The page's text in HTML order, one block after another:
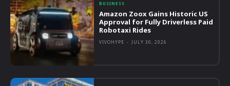
BUSINESS
Amazon Zoox Gains Historic US
Approval for Fully Driverless Paid
Robotaxi Rides
VIVOHYPE - JULY 30, 2026